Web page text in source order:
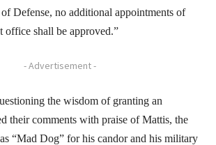
Defense, no additional appointments of
office shall be approved.”
- Advertisement -
the wisdom of granting an
their comments with praise of Mattis, the
“Mad Dog” for his candor and his military